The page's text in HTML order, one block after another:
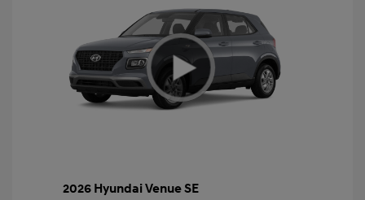
2026 Hyundai Venue SE